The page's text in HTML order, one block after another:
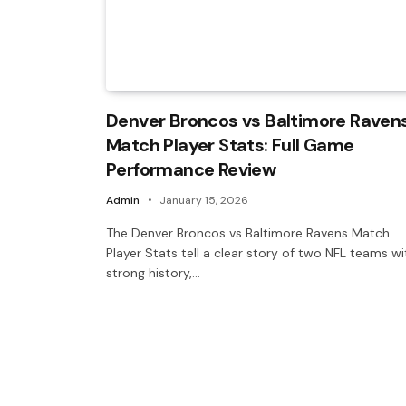
Denver Broncos vs Baltimore
Match Player Stats: Full Game
Performance Review
Admin January 15, 2026
The Denver Broncos vs Baltimore Ravens Match
Player Stats tell a clear story of two NFL teams
strong history,…